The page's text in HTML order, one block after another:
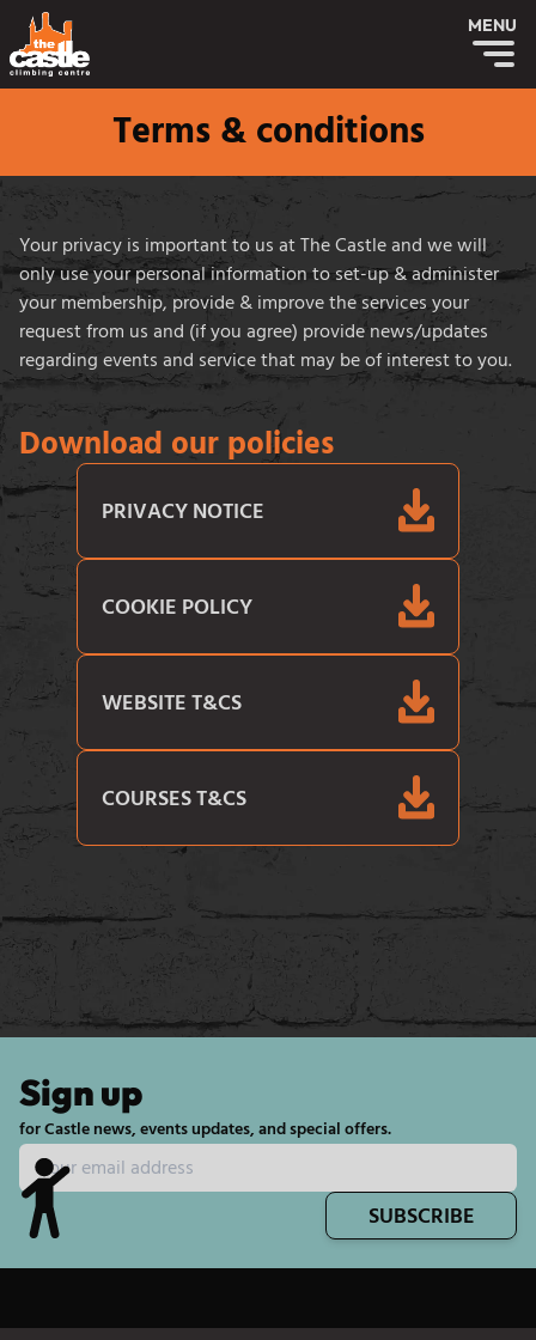
MENU
Terms & conditions
Your privacy is important to us at The Castle and we will
only use your personal information to set-up & administer
your membership, provide & improve the services your
request from us and (if you agree) provide news/updates
regarding events and service that may be of interest to you.
Download our policies
PRIVACY NOTICE
COOKIE POLICY
WEBSITE T&CS
COURSES T&CS
Sign up
for Castle news, events updates, and special offers.
SUBSCRIBE